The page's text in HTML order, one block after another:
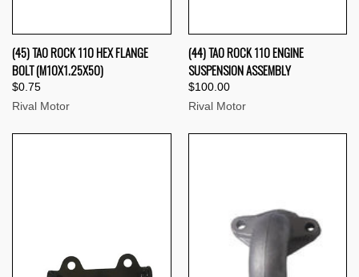
(45) TAO ROCK 110 HEX FLANGE
BOLT (M10X1.25X50)
$0.75
Rival Motor
(44) TAO ROCK 110 ENGINE
SUSPENSION ASSEMBLY
$100.00
Rival Motor